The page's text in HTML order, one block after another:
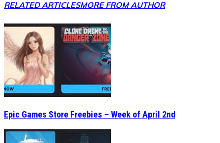
RELATED ARTICLESMORE FROM AUTHOR
Epic Games Store Freebies – Week of April 2nd